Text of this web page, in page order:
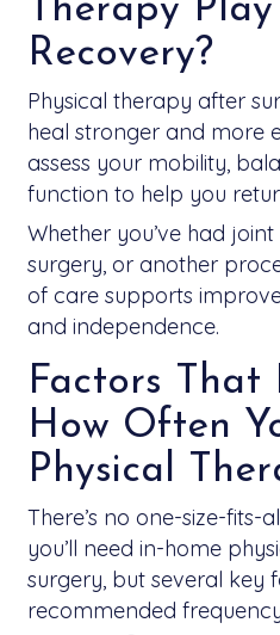
Therapy
Recovery?
Physical therapy after
heal stronger and more
assess your mobility,
function to help you
Whether you’ve had
surgery, or another
of care supports
and independence.
Factors That
How Often
Physical
There’s no one-size-fits-
you’ll need in-home
surgery, but several key
recommended